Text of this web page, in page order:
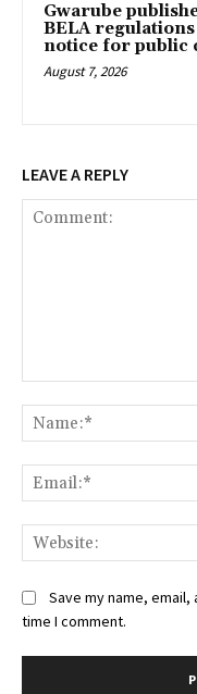
Gwarube
BELA regulations
notice for public
August 7, 2026
LEAVE A REPLY
Save my name,
time I comment.